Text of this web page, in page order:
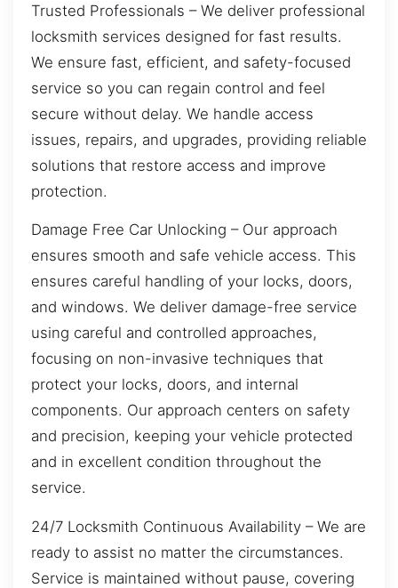
Trusted Professionals – We deliver professional
locksmith services designed for fast results.
We ensure fast, efficient, and safety-focused
service so you can regain control and feel
secure without delay. We handle access
issues, repairs, and upgrades, providing reliable
solutions that restore access and improve
protection.
Damage Free Car Unlocking – Our approach
ensures smooth and safe vehicle access. This
ensures careful handling of your locks, doors,
and windows. We deliver damage-free service
using careful and controlled approaches,
focusing on non-invasive techniques that
protect your locks, doors, and internal
components. Our approach centers on safety
and precision, keeping your vehicle protected
and in excellent condition throughout the
service.
24/7 Locksmith Continuous Availability – We are
ready to assist no matter the circumstances.
Service is maintained without pause, covering